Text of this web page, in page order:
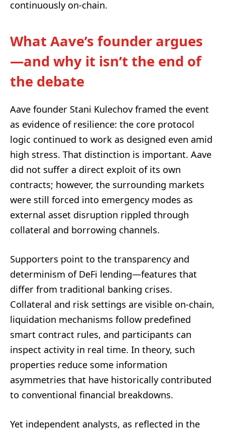
continuously on-chain.
What Aave’s founder argues
—and why it isn’t the end of
the debate
Aave founder Stani Kulechov framed the event
as evidence of resilience: the core protocol
logic continued to work as designed even amid
high stress. That distinction is important. Aave
did not suffer a direct exploit of its own
contracts; however, the surrounding markets
were still forced into emergency modes as
external asset disruption rippled through
collateral and borrowing channels.
Supporters point to the transparency and
determinism of DeFi lending—features that
differ from traditional banking crises.
Collateral and risk settings are visible on-chain,
liquidation mechanisms follow predefined
smart contract rules, and participants can
inspect activity in real time. In theory, such
properties reduce some information
asymmetries that have historically contributed
to conventional financial breakdowns.
Yet independent analysts, as reflected in the